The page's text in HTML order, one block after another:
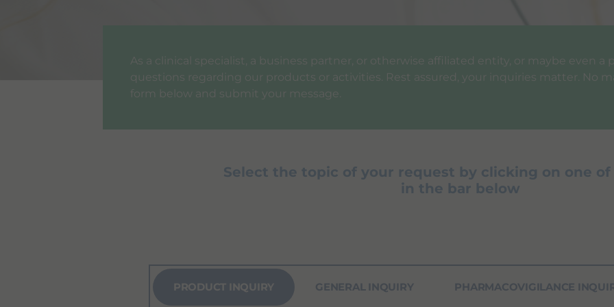
As a clinical specialist, a business partner, or otherwise affiliated entity, or maybe even
questions regarding our products or activities. Rest assured, your inquiries matter. No
form below and submit your message.
Select the topic of your request by clicking on one
in the bar below
PRODUCT INQUIRY GENERAL INQUIRY PHARMACOVIGILANCE